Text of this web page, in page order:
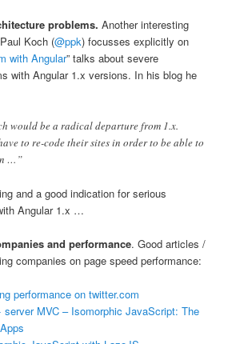
problems. Another interesting
Koch (@ppk) focusses explicitly on
with Angular” talks about severe
with Angular 1.x versions. In his blog he
would be a radical departure from 1.x.
to re-code their sites in order to be able to
…”
and a good indication for serious
Angular 1.x …
and performance. Good articles /
companies on page speed performance:
performance on twitter.com
server MVC – Isomorphic JavaScript: The